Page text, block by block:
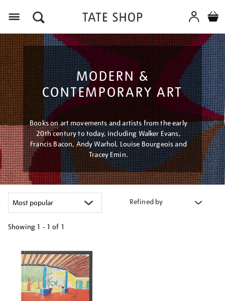
MODERN &
CONTEMPORARY ART
Books on art movements and artists from the early
20th century to today, including Walker Evans,
Francis Bacon, Andy Warhol, Louise Bourgeois and
Tracey Emin.
Refined by
Showing 1 - 1 of 1
your
results